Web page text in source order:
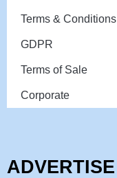
Terms & Conditions
GDPR
Terms of Sale
Corporate
ADVERTISE